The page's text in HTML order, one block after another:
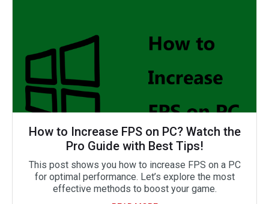
How to Increase FPS on PC? Watch the
Pro Guide with Best Tips!
This post shows you how to increase FPS on a PC
for optimal performance. Let’s explore the most
effective methods to boost your game.